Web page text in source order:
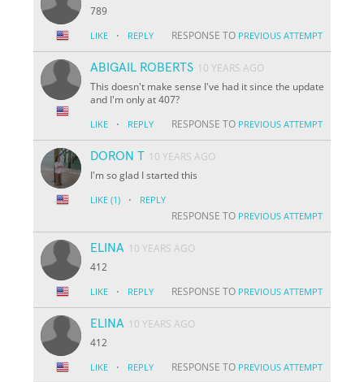
789
LIKE · REPLY RESPONSE TO PREVIOUS ATTEMPT
ABIGAIL ROBERTS 10 YEARS AGO
This doesn't make sense I've had it since the update
and I'm only at 407?
LIKE · REPLY RESPONSE TO PREVIOUS ATTEMPT
DORON T 10 YEARS AGO
I'm so glad I started this
LIKE (1) · REPLY
RESPONSE TO PREVIOUS ATTEMPT
ELINA 10 YEARS AGO
412
LIKE · REPLY RESPONSE TO PREVIOUS ATTEMPT
ELINA 10 YEARS AGO
412
LIKE · REPLY RESPONSE TO PREVIOUS ATTEMPT